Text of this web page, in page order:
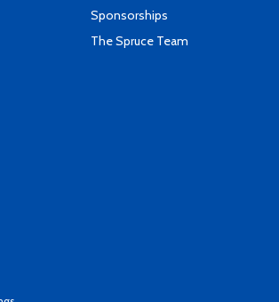
Sponsorships
The Spruce Team